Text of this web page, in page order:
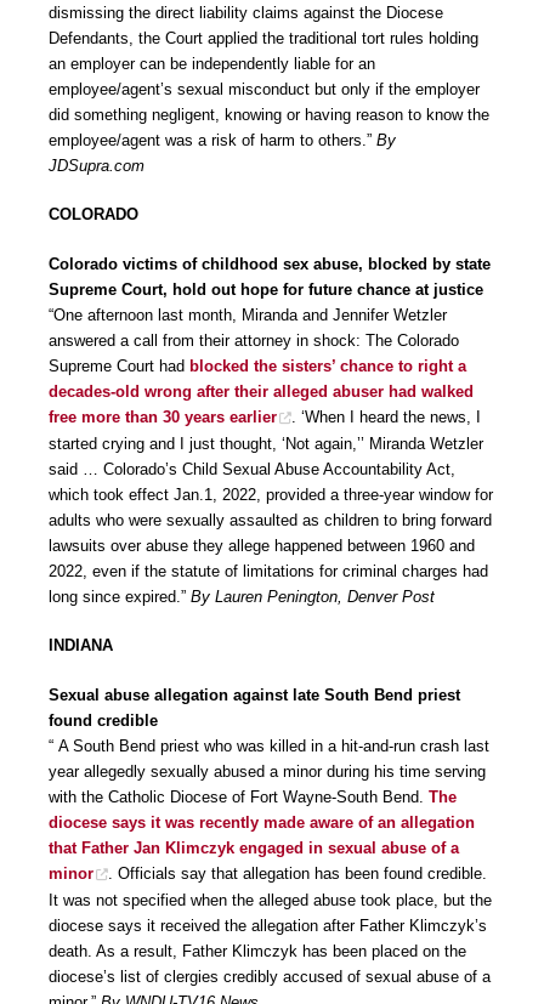
dismissing the direct liability claims against the Diocese
Defendants, the Court applied the traditional tort rules holding
an employer can be independently liable for an
employee/agent’s sexual misconduct but only if the employer
did something negligent, knowing or having reason to know the
employee/agent was a risk of harm to others.” By
JDSupra.com
COLORADO
Colorado victims of childhood sex abuse, blocked by state
Supreme Court, hold out hope for future chance at justice
“One afternoon last month, Miranda and Jennifer Wetzler
answered a call from their attorney in shock: The Colorado
Supreme Court had blocked the sisters’ chance to right a
decades-old wrong after their alleged abuser had walked
free more than 30 years earlier
. ‘When I heard the news, I
started crying and I just thought, ‘Not again,’’ Miranda Wetzler
said … Colorado’s Child Sexual Abuse Accountability Act,
which took effect Jan.1, 2022, provided a three-year window for
adults who were sexually assaulted as children to bring forward
lawsuits over abuse they allege happened between 1960 and
2022, even if the statute of limitations for criminal charges had
long since expired.” By Lauren Penington, Denver Post
INDIANA
Sexual abuse allegation against late South Bend priest
found credible
“ A South Bend priest who was killed in a hit-and-run crash last
year allegedly sexually abused a minor during his time serving
with the Catholic Diocese of Fort Wayne-South Bend. The
diocese says it was recently made aware of an allegation
that Father Jan Klimczyk engaged in sexual abuse of a
minor
. Officials say that allegation has been found credible.
It was not specified when the alleged abuse took place, but the
diocese says it received the allegation after Father Klimczyk’s
death. As a result, Father Klimczyk has been placed on the
diocese’s list of clergies credibly accused of sexual abuse of a